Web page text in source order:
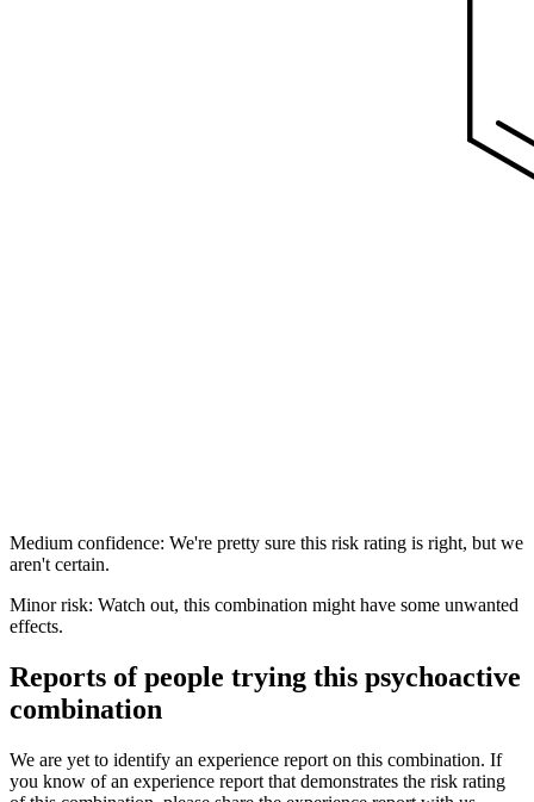
Medium confidence: We're pretty sure this risk rating is right, but we
aren't certain.
Minor risk: Watch out, this combination might have some unwanted
effects.
Reports of people trying this psychoactive
combination
We are yet to identify an experience report on this combination. If
you know of an experience report that demonstrates the risk rating